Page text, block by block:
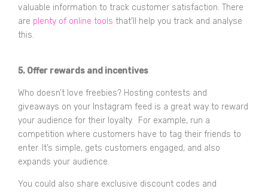
valuable information to track customer satisfaction. There
are plenty of online tools that’ll help you track and analyse
this.
5. Offer rewards and incentives
Who doesn’t love freebies? Hosting contests and
giveaways on your Instagram feed is a great way to reward
your audience for their loyalty. For example, run a
competition where customers have to tag their friends to
enter. It’s simple, gets customers engaged, and also
expands your audience.
You could also share exclusive discount codes and